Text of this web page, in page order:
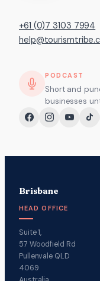
+61 (0)7 3103 7994
PODCAST
Short and
businesses
Brisbane
HEAD OFFICE
Suite 1,
57 Woodfield Rd
Pullenvale QLD
4069